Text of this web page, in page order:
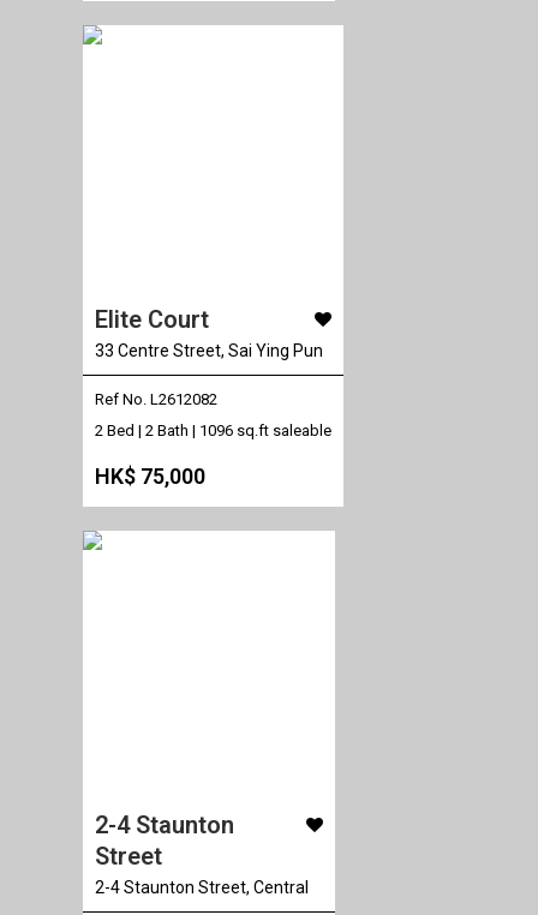
Elite Court
33 Centre Street, Sai Ying Pun
Ref No. L2612082
2 Bed | 2 Bath | 1096 sq.ft saleable
HK$ 75,000
2-4 Staunton
Street
2-4 Staunton Street, Central